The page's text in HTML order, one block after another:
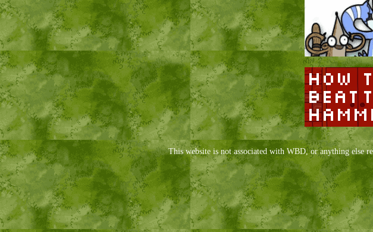
This website is not associated with WBD, or anything else